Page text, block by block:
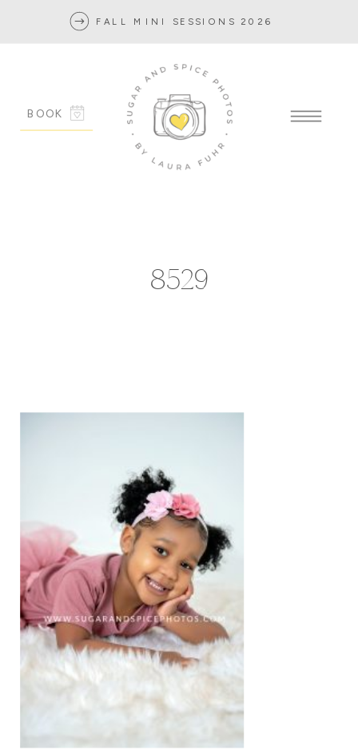
BOOK
FALL MINI SESSIONS 2026
8529